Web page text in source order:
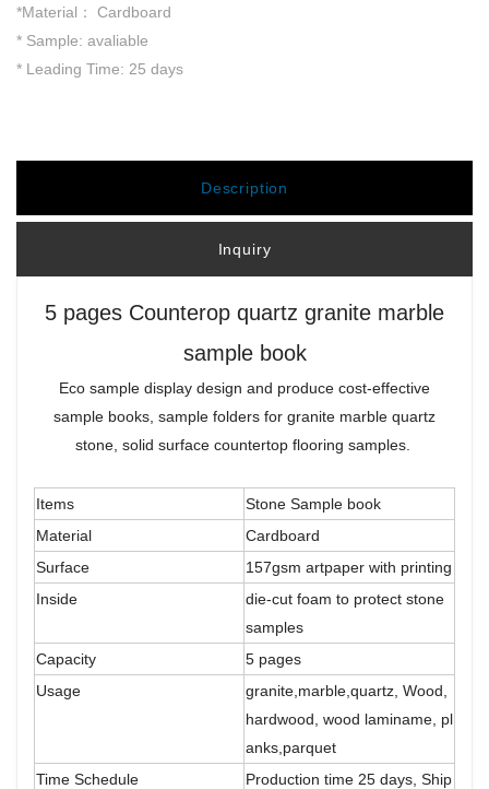
*Material： Cardboard
* Sample: avaliable
* Leading Time: 25 days
Description
Inquiry
5 pages Counterop quartz granite marble
sample book
Eco sample display design and produce cost-effective
sample books, sample folders for granite marble quartz
stone, solid surface countertop flooring samples.
Items
Stone Sample book
Material
Cardboard
Surface
157gsm artpaper with printing
Inside
die-cut foam to protect stone
samples
Capacity
5 pages
Usage
granite,marble,quartz, Wood,
hardwood, wood laminame, pl
anks,parquet
Time Schedule
Production time 25 days, Ship